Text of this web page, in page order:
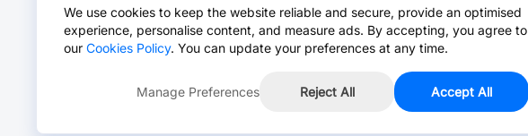
We use cookies to keep the website reliable and secure, provide an optimised
experience, personalise content, and measure ads. By accepting, you agree to
our Cookies Policy. You can update your preferences at any time.
Manage Preferences Reject All Accept All